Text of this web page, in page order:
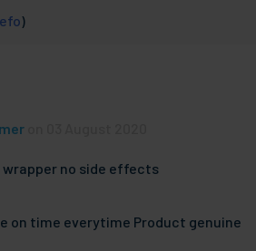
)
wrapper no side effects
on time everytime Product genuine